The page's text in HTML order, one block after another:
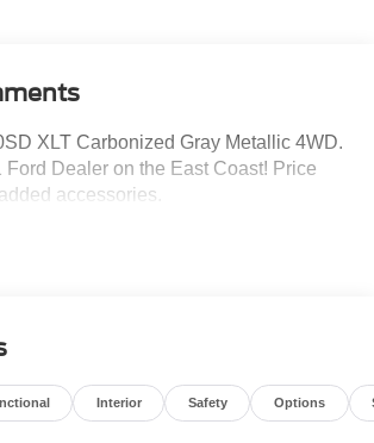
XLT Carbonized Gray Metallic 4WD.
Ford Dealer on the East Coast! Price
accessories.
Interior Safety Options